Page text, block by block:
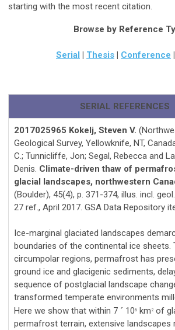
starting with the most recent citation.
Browse by Reference
Serial | Thesis | Conference |
SERIAL REFERENCES
2017025965 Kokelj, Steven V.
Geological Survey, Yellowknife, NT,
C.; Tunnicliffe, Jon; Segal, Rebecca and
Denis. Climate-driven thaw of
glacial landscapes, northwestern
(Boulder), 45(4), p. 371-374, illus. incl.
27 ref., April 2017. GSA Data Repository
Ice-marginal glaciated landscapes
boundaries of the continental ice sheets.
circumpolar regions, permafrost has
ground ice and glacigenic sediments,
sequence of postglacial landscape
transformed temperate environments
Here we show that within 7 ´ 106 km 2of
permafrost terrain, extensive landscapes